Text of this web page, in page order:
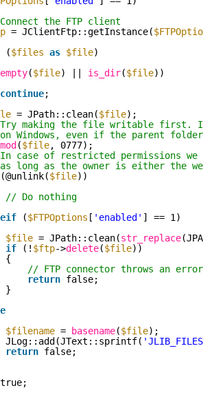
the FTP client
= JClientFtp::getInstance(
($files as $file)
empty($file) || is_dir($file))
continue;
= JPath::clean($file);
making the file writable first.
Windows, even if the parent
($file, 0777);
case of restricted permissions
long as the owner is either the
(@unlink($file))
// Do nothing
($FTPOptions [ 'enabled' ] == 1)
$file = JPath::clean(str_replace
if
(! $ftp->delete($file))
{
// FTP connector throws an error
return false;
}
$filename = basename($file);
JLog::add(JText::sprintf(
return false;
true;